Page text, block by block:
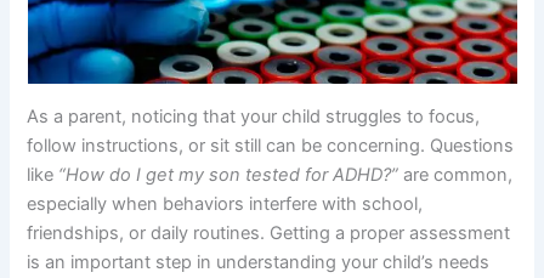
As a parent, noticing that your child struggles to focus,
follow instructions, or sit still can be concerning. Questions
like “How do I get my son tested for ADHD?” are common,
especially when behaviors interfere with school,
friendships, or daily routines. Getting a proper assessment
is an important step in understanding your child’s needs